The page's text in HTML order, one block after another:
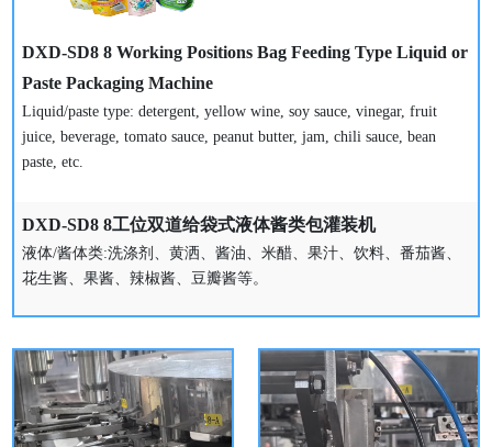
DXD-SD8 8 Working Positions Bag Feeding Type Liquid or
Paste Packaging Machine
Liquid/paste type: detergent, yellow wine, soy sauce, vinegar, fruit
juice, beverage, tomato sauce, peanut butter, jam, chili sauce, bean
paste, etc.
DXD-SD8 8工位双道给袋式液体酱类包灌装机
液体/酱体类:洗涤剂、黄洒、酱油、米醋、果汁、饮料、番茄酱、
花生酱、果酱、辣椒酱、豆瓣酱等。